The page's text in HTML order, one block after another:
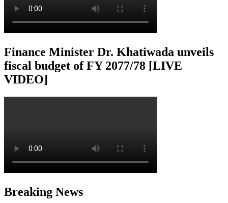
Finance Minister Dr. Khatiwada unveils
fiscal budget of FY 2077/78 [LIVE
VIDEO]
Breaking News